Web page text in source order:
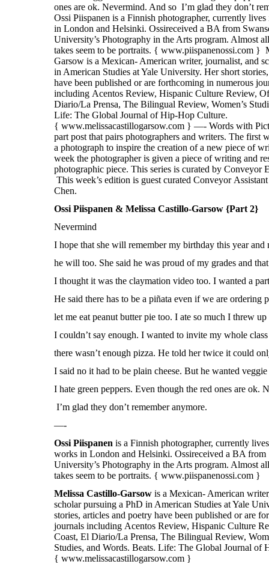
Ossi Piispanen & Melissa Castillo-Garsow {Part 2}
Nevermind
I hope that she will remember my birthday this year and
he will too. She said he was proud of my grades and
I thought it was the claymation video too. I wanted a
He said there has to be a piñata even if we are ordering
let me eat peanut butter pie too. I ate so much I threw
I couldn’t say enough. I wanted to invite my whole
there wasn’t enough pizza. He told her twice it could
I said no it had to be plain cheese. But he wanted
I hate green peppers. Even though the red ones are ok.
I’m glad they don’t remember anymore.
—-
Ossi Piispanen is a Finnish photographer, currently
works in London and Helsinki. Ossireceived a BA from
University’s Photography in the Arts program. Almost
takes seem to be portraits. { www.piispanenossi.com }
Melissa Castillo-Garsow is a Mexican- American
scholar pursuing a PhD in American Studies at Yale
stories, articles and poetry have been published or are
journals including Acentos Review, Hispanic Culture
Coast, El Diario/La Prensa, The Bilingual Review,
Studies, and Words. Beats. Life: The Global Journal of
{ www.melissacastillogarsow.com }